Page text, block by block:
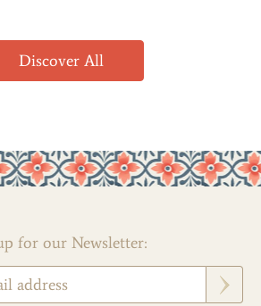
Discover All
for our Newsletter: